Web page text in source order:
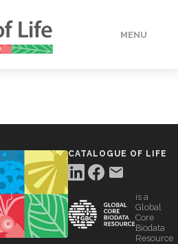
MENU
CATALOGUE OF LIFE
is a
Global
Core
Biodata
Resource